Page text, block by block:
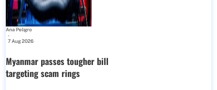
Ana Peligro
-
7 Aug 2026
Myanmar passes tougher bill
targeting scam rings